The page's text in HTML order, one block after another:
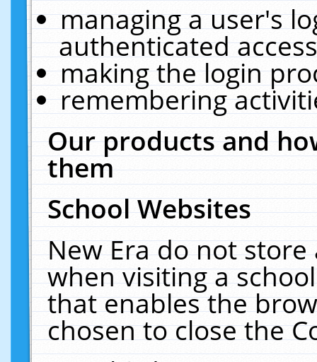
managing a user's
authenticated
making the login
remembering
Our products and
them
School Websites
New Era do not
when visiting a
that enables the
chosen to close the